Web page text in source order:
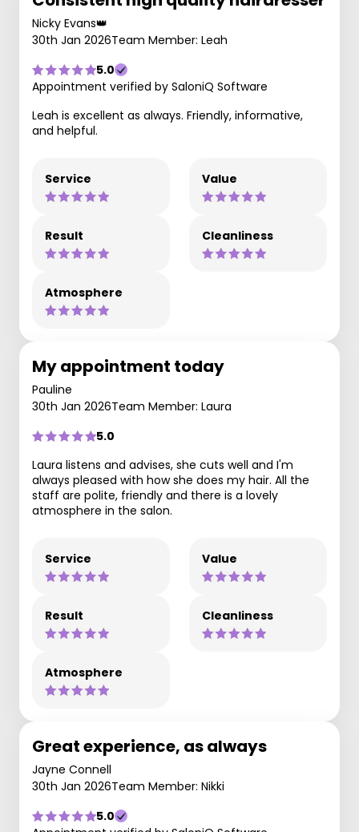
Nicky Evans👑
30th Jan 2026Team Member: Leah
5.0
Appointment verified by SaloniQ Software
Leah is excellent as always. Friendly, informative,
and helpful.
Service Value
Result Cleanliness
Atmosphere
My appointment today
Pauline
30th Jan 2026Team Member: Laura
5.0
Laura listens and advises, she cuts well and I'm
always pleased with how she does my hair. All the
staff are polite, friendly and there is a lovely
atmosphere in the salon.
Service Value
Result Cleanliness
Atmosphere
Great experience, as always
Jayne Connell
30th Jan 2026Team Member: Nikki
5.0